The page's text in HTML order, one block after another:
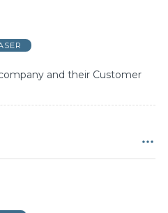
and their Customer